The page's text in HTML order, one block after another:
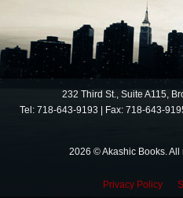
232 Third St., Suite A115,
Tel: 718-643-9193 | Fax: 718-643-
2026 © Akashic Books. All
Privacy Policy